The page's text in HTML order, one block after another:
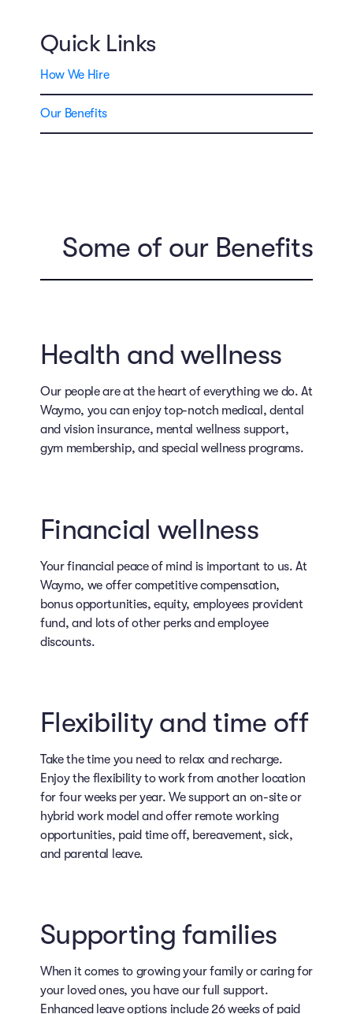
Quick Links
How We Hire
Our Benefits
Some of our Benefits
Health and wellness
Our people are at the heart of everything we do. At
Waymo, you can enjoy top-notch medical, dental
and vision insurance, mental wellness support,
gym membership, and special wellness programs.
Financial wellness
Your financial peace of mind is important to us. At
Waymo, we offer competitive compensation,
bonus opportunities, equity, employees provident
fund, and lots of other perks and employee
discounts.
Flexibility and time off
Take the time you need to relax and recharge.
Enjoy the flexibility to work from another location
for four weeks per year. We support an on-site or
hybrid work model and offer remote working
opportunities, paid time off, bereavement, sick,
and parental leave.
Supporting families
When it comes to growing your family or caring for
your loved ones, you have our full support.
Enhanced leave options include 26 weeks of paid